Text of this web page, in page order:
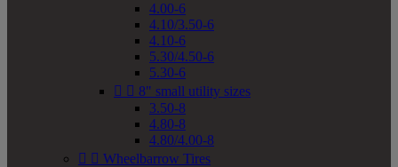
4.00-6
4.10/3.50-6
4.10-6
5.30/4.50-6
5.30-6
  8" small utility sizes
3.50-8
4.80-8
4.80/4.00-8
  Wheelbarrow Tires